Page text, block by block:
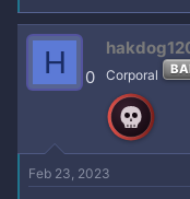
H 0 Corporal
Feb 23, 2023